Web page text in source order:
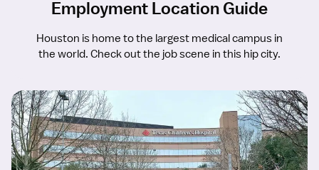
Employment Location Guide
Houston is home to the largest medical campus in
the world. Check out the job scene in this hip city.